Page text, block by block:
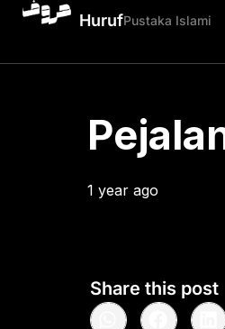
HurufPustaka Islami
1 year ago
Share this post